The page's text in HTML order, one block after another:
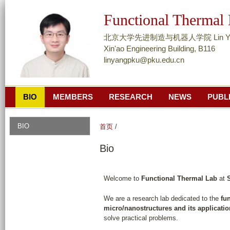
转
到
主
要
Functional Thermal
北京大学先进制造与机器人学院 Lin
Xin'ao Engineering Building, B116
linyangpku@pku.edu.cn
BIO MEMBERS RESEARCH NEWS
首页 /
Bio
Welcome to Functional Thermal Lab at
We are a research lab dedicated to the
micro/nanostructures and its
solve practical problems.
BIO